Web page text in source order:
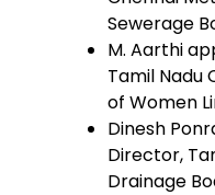
Sewerage
M. Aarthi
Tamil
of Women
Dinesh
Director,
Drainage